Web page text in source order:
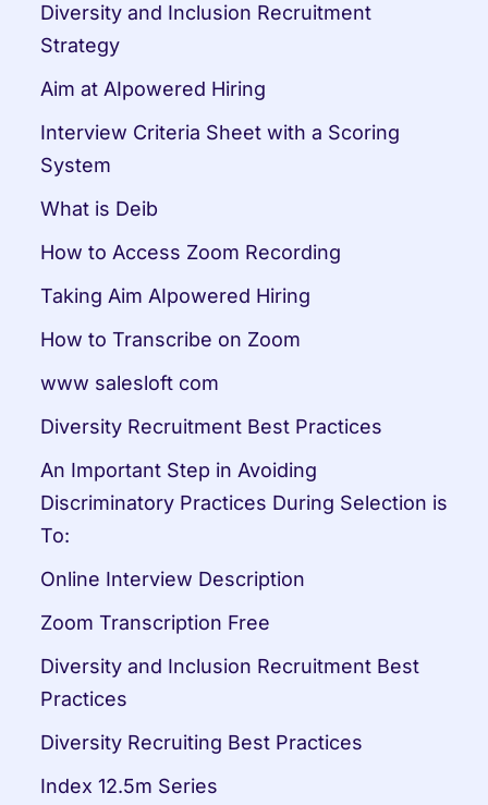
Diversity and Inclusion Recruitment
Strategy
Aim at AIpowered Hiring
Interview Criteria Sheet with a Scoring
System
What is Deib
How to Access Zoom Recording
Taking Aim AIpowered Hiring
How to Transcribe on Zoom
www salesloft com
Diversity Recruitment Best Practices
An Important Step in Avoiding
Discriminatory Practices During Selection is
To:
Online Interview Description
Zoom Transcription Free
Diversity and Inclusion Recruitment Best
Practices
Diversity Recruiting Best Practices
Index 12.5m Series